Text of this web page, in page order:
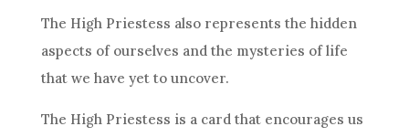
The High Priestess also represents the hidden
aspects of ourselves and the mysteries of life
that we have yet to uncover.
The High Priestess is a card that encourages us